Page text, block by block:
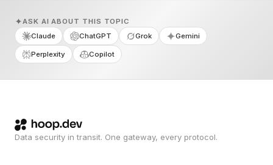
ASK AI ABOUT THIS TOPIC
Claude
ChatGPT Grok Gemini
Perplexity Copilot
Data security in transit. One gateway, every protocol.